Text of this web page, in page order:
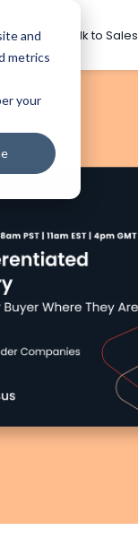
and
metrics
your
Pricing Talk to Sales